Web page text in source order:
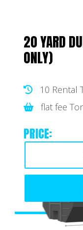
20 YARD
ONLY)
10 Rental
flat fee
PRICE: